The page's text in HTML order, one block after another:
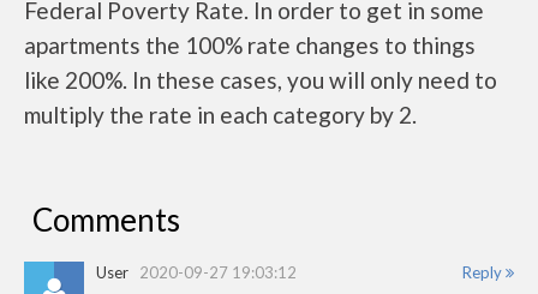
Federal Poverty Rate. In order to get in some
apartments the 100% rate changes to things
like 200%. In these cases, you will only need to
multiply the rate in each category by 2.
Comments
Reply
User 2020-09-27 19:03:12